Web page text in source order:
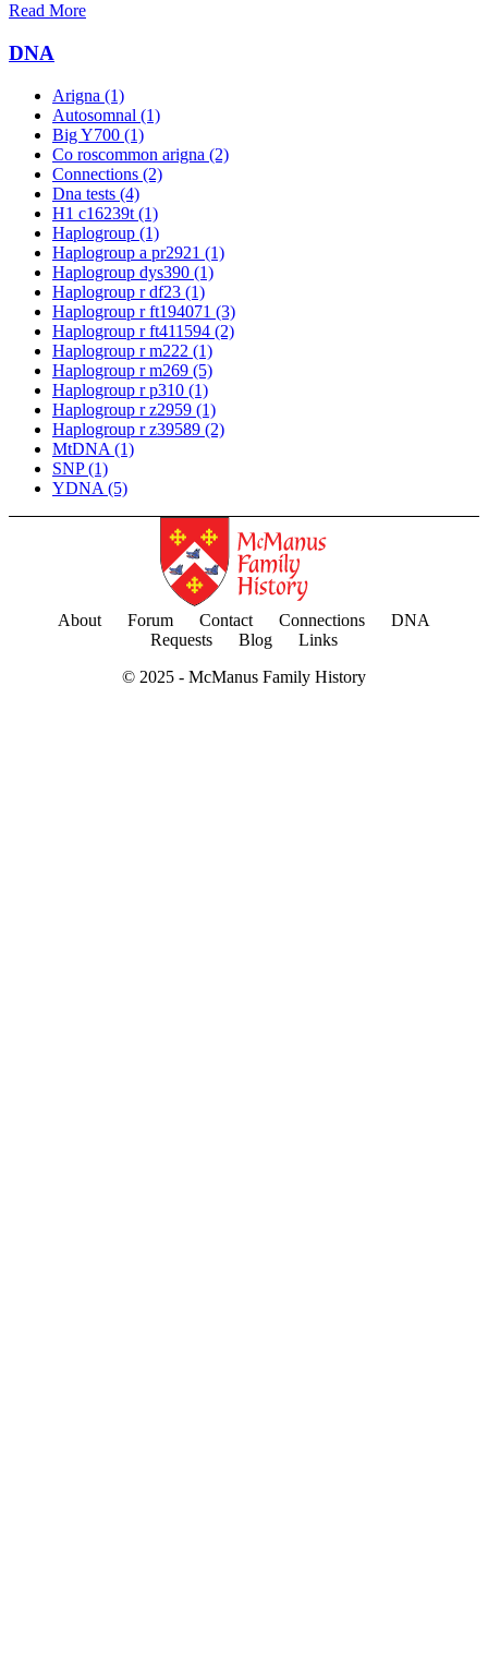
Read More
DNA
Arigna (1)
Autosomnal (1)
Big Y700 (1)
Co roscommon arigna (2)
Connections (2)
Dna tests (4)
H1 c16239t (1)
Haplogroup (1)
Haplogroup a pr2921 (1)
Haplogroup dys390 (1)
Haplogroup r df23 (1)
Haplogroup r ft194071 (3)
Haplogroup r ft411594 (2)
Haplogroup r m222 (1)
Haplogroup r m269 (5)
Haplogroup r p310 (1)
Haplogroup r z2959 (1)
Haplogroup r z39589 (2)
MtDNA (1)
SNP(1)
YDNA (5)
About Forum Contact Connections
DNA
Requests
Blog
Links
© 2025 - McManus Family History